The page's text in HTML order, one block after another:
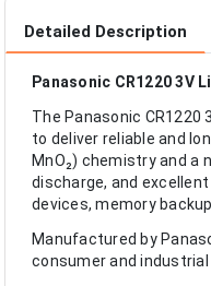
Detailed Description
Panasonic CR1220 3V
The Panasonic
to deliver reliable and
MnO₂) chemistry and a
discharge, and
devices, memory
Manufactured by
consumer and industrial